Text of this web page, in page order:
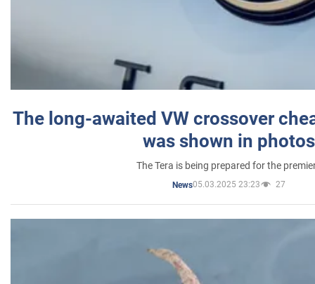
The long-awaited VW crossover
was shown in photos
The Tera is being prepared for the
News05.03.2025 23:23 27